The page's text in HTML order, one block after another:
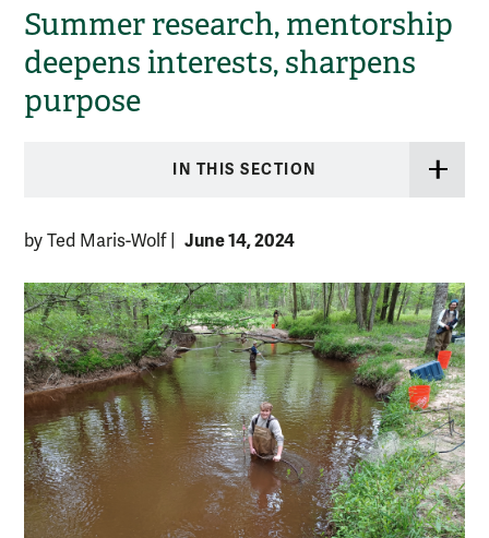
Summer research, mentorship
deepens interests, sharpens
purpose
IN THIS SECTION
by Ted Maris-Wolf June 14, 2024